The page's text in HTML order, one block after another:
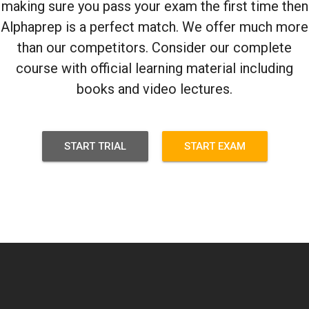
making sure you pass your exam the first time then
Alphaprep is a perfect match. We offer much more
than our competitors. Consider our complete
course with official learning material including
books and video lectures.
START TRIAL START EXAM